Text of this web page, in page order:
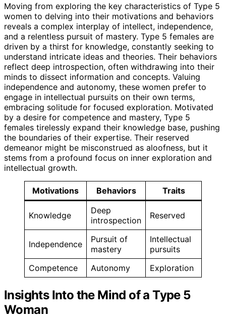
Moving from exploring the key characteristics of Type 5
women to delving into their motivations and behaviors
reveals a complex interplay of intellect, independence,
and a relentless pursuit of mastery. Type 5 females are
driven by a thirst for knowledge, constantly seeking to
understand intricate ideas and theories. Their behaviors
reflect deep introspection, often withdrawing into their
minds to dissect information and concepts. Valuing
independence and autonomy, these women prefer to
engage in intellectual pursuits on their own terms,
embracing solitude for focused exploration. Motivated
by a desire for competence and mastery, Type 5
females tirelessly expand their knowledge base, pushing
the boundaries of their expertise. Their reserved
demeanor might be misconstrued as aloofness, but it
stems from a profound focus on inner exploration and
intellectual growth.
Motivations Behaviors Traits
Knowledge
Deep
introspection
Reserved
Independence
Pursuit of
mastery
Intellectual
pursuits
Competence
Autonomy Exploration
Insights Into the Mind of a Type 5
Woman